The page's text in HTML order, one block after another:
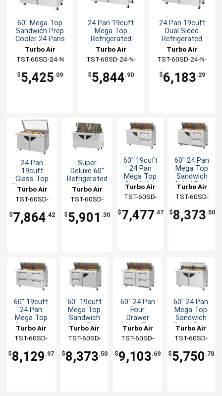
60" Mega Top
Sandwich Prep
Cooler 24 Pans
NSF
Turbo Air
TST-60SD-24-N
$5,425.09
24 Pan 19cuft
Mega Top
Refrigerated
Sliding Lid Prep
Table
Turbo Air
TST-60SD-24-N-
$5,844.90
24 Pan 19cuft
Dual Sided
Refrigerated
Prep Table
Turbo Air
TST-60SD-24-N-
$6,183.29
24 Pan
19cuft
Glass Top
Refrigerated
Turbo Air
TST-60SD-
$7,864.42
Super
Deluxe 60"
Refrigerated
Flat Lid
Prep Table
Turbo Air
TST-60SD-
$5,901 .30
60" 19cuft
24 Pan
Mega Top
Sandwich
Table
Turbo Air
TST-60SD-
$7,477.47
60" 24 Pan
Mega Top
Sandwich
Salad Prep
Drawers
Turbo Air
TST-60SD-
FB-N
$8,373.50
60" 19cuft
24 Pan
Mega Top
Sandwich
Table
Turbo Air
TST-60SD-
$8,129 .97
60" 19cuft
Mega Top
Sandwich
Salad Prep
Turbo Air
TST-60SD-
$8,373.50
60" 24 Pan
Four
Drawer
Mega Top
Salad Prep
Table
Turbo Air
TST-60SD-
$9,103.69
60" 24 Pan
Mega Top
Sandwich
Salad Prep
Clear Lid
Turbo Air
TST-60SD-
$5,750 .78